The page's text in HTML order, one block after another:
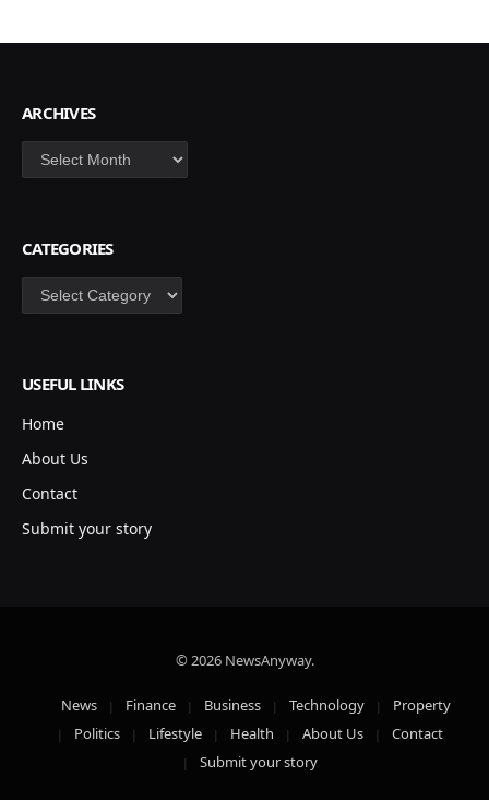
ARCHIVES
Archives
CATEGORIES
Categories
USEFUL LINKS
Home
About Us
Contact
Submit your story
© 2026 NewsAnyway.
News Finance Business Technology
Property
Politics
Lifestyle Health About Us
Contact
Submit your story